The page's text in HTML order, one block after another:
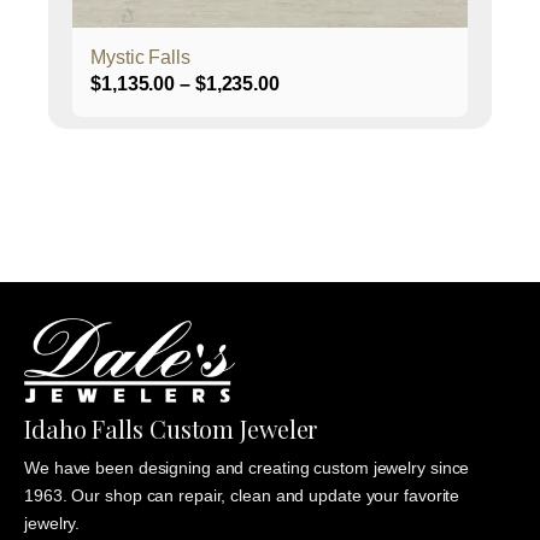
Mystic Falls
$1,135.00 – $1,235.00Price
product
Idaho Falls Custom Jeweler
We have been designing and creating custom jewelry since
1963. Our shop can repair, clean and update your favorite
jewelry.